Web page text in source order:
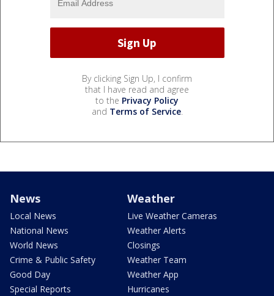
By clicking Sign Up, I confirm
that I have read and agree
to the Privacy Policy
and Terms of Service.
News
Local News
National News
World News
Crime & Public Safety
Good Day
Special Reports
Weather
Live Weather Cameras
Weather Alerts
Closings
Weather Team
Weather App
Hurricanes